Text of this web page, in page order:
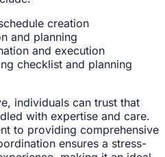
creation
and planning
and execution
checklist and planning
individuals can trust that
with expertise and care.
to providing comprehensive
ensures a stress-